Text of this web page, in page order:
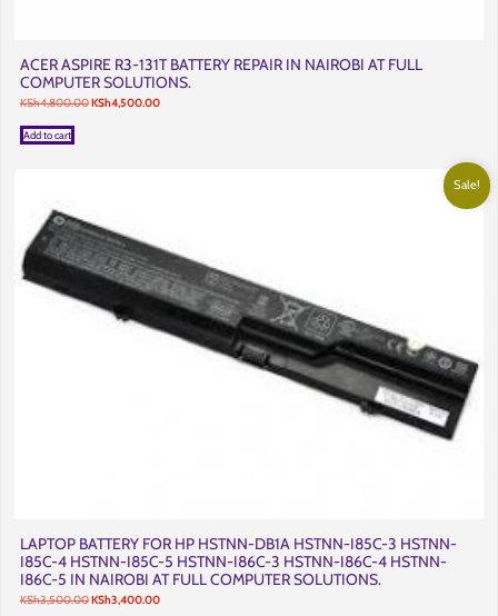
ACER ASPIRE R3-131T BATTERY REPAIR IN NAIROBI AT FULL
COMPUTER SOLUTIONS.
KSh4,800.00Original
KSh4,500.00Current
Add to cart
Sale!
LAPTOP BATTERY FOR HP HSTNN-DB1A HSTNN-I85C-3 HSTNN-
I85C-4 HSTNN-I85C-5 HSTNN-I86C-3 HSTNN-I86C-4 HSTNN-
I86C-5 IN NAIROBI AT FULL COMPUTER SOLUTIONS.
KSh3,500.00Original
KSh3,400.00Current